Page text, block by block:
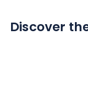
Discover